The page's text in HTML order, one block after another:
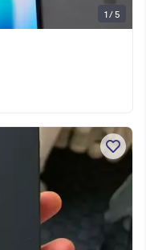
1 / 5